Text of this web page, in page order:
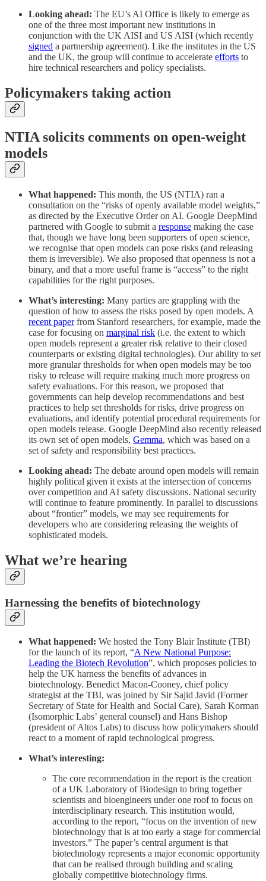
Looking ahead: The EU’s AI Office is likely to emerge as
one of the three most important new institutions in
conjunction with the UK AISI and US AISI (which recently
signed a partnership agreement). Like the institutes in the US
and the UK, the group will continue to accelerate efforts to
hire technical researchers and policy specialists.
Policymakers taking action
NTIA solicits comments on open-weight
models
What happened: This month, the US (NTIA) ran a
consultation on the “risks of openly available model weights,”
as directed by the Executive Order on AI. Google DeepMind
partnered with Google to submit a response making the case
that, though we have long been supporters of open science,
we recognise that open models can pose risks (and releasing
them is irreversible). We also proposed that openness is not a
binary, and that a more useful frame is “access” to the right
capabilities for the right purposes.
What’s interesting: Many parties are grappling with the
question of how to assess the risks posed by open models. A
recent paperfrom Stanford researchers, for example, made the
case for focusing on marginal risk (i.e. the extent to which
open models represent a greater risk relative to their closed
counterparts or existing digital technologies). Our ability to set
more granular thresholds for when open models may be too
risky to release will require making much more progress on
safety evaluations. For this reason, we proposed that
governments can help develop recommendations and best
practices to help set thresholds for risks, drive progress on
evaluations, and identify potential procedural requirements for
open models release. Google DeepMind also recently released
its own set of open models, Gemma, which was based on a
set of safety and responsibility best practices.
Looking ahead: The debate around open models will remain
highly political given it exists at the intersection of concerns
over competition and AI safety discussions. National security
will continue to feature prominently. In parallel to discussions
about “frontier” models, we may see requirements for
developers who are considering releasing the weights of
sophisticated models.
What we’re hearing
Harnessing the benefits of biotechnology
What happened: We hosted the Tony Blair Institute (TBI)
for the launch of its report, “A New National Purpose:
Leading the Biotech Revolution”, which proposes policies to
help the UK harness the benefits of advances in
biotechnology. Benedict Macon-Cooney, chief policy
strategist at the TBI, was joined by Sir Sajid Javid (Former
Secretary of State for Health and Social Care), Sarah Korman
(Isomorphic Labs’ general counsel) and Hans Bishop
(president of Altos Labs) to discuss how policymakers should
react to a moment of rapid technological progress.
What’s interesting:
The core recommendation in the report is the creation
of a UK Laboratory of Biodesign to bring together
scientists and bioengineers under one roof to focus on
interdisciplinary research. This institution would,
according to the report, “focus on the invention of new
biotechnology that is at too early a stage for commercial
investors.” The paper’s central argument is that
biotechnology represents a major economic opportunity
that can be realised through building and scaling
globally competitive biotechnology firms.